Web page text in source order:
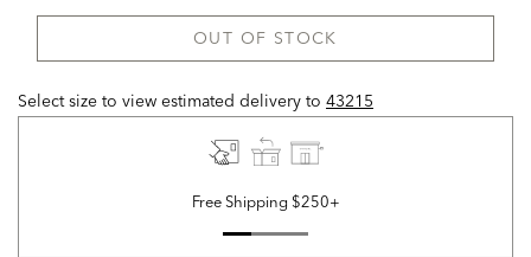
OUT OF STOCK
Select size to view estimated delivery to 43215
Free Shipping $250+